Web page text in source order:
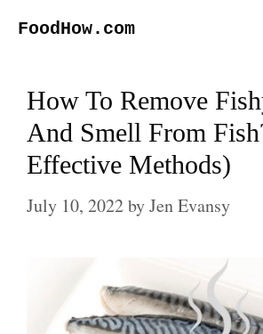
FoodHow.com
How To Remove
And Smell From
Effective Methods)
July 10, 2022byJen Evansy